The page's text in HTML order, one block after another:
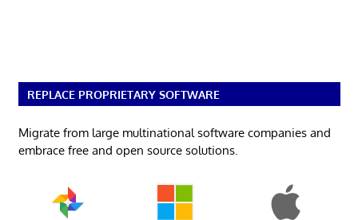
REPLACE PROPRIETARY SOFTWARE
Migrate from large multinational software companies and
embrace free and open source solutions.